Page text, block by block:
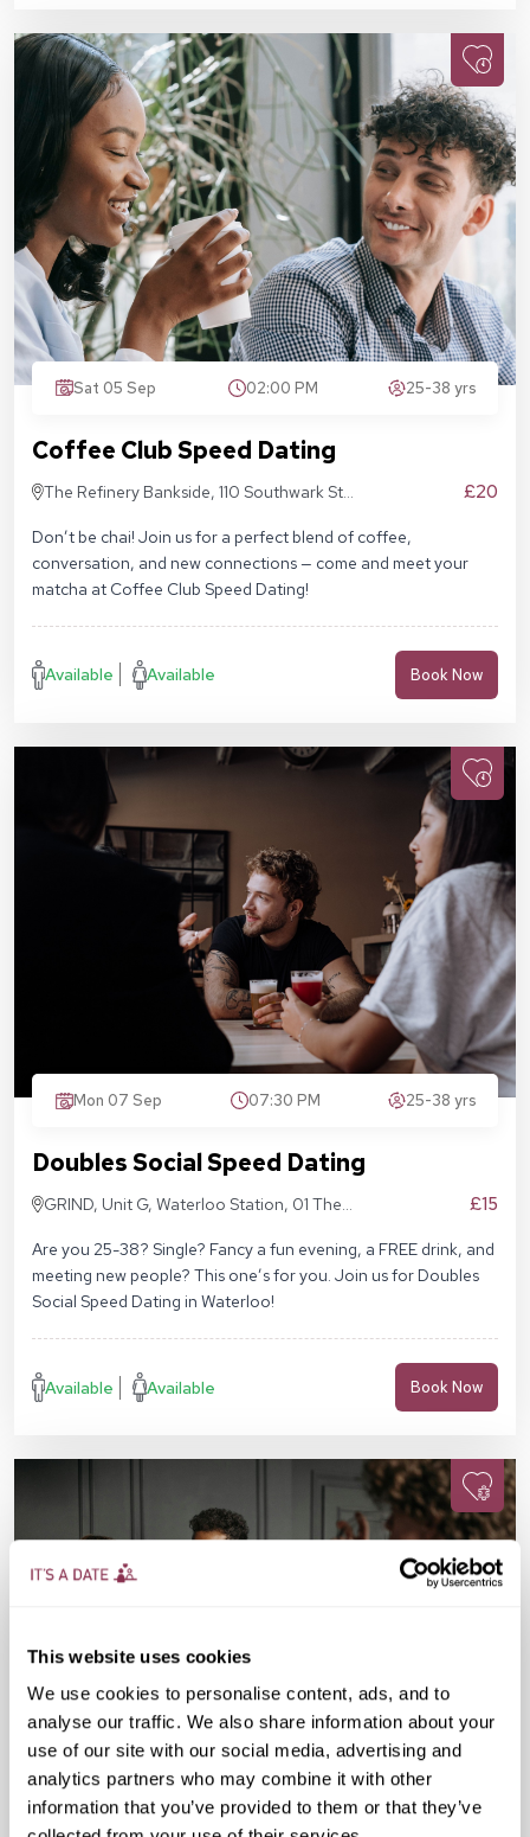
This website uses cookies
We use cookies to personalise content, ads, and to
analyse our traffic. We also share information about your
use of our site with our social media, advertising and
analytics partners who may combine it with other
information that you’ve provided to them or that they’ve
Sat 05 Sep 02:00 PM 25-38 yrs
Coffee Club Speed Dating
The Refinery Bankside, 110 Southwark St,
£20
Don’t be chai! Join us for a perfect blend of coffee,
conversation, and new connections — come and meet your
matcha at Coffee Club Speed Dating!
Available Available Book Now
Mon 07 Sep 07:30 PM 25-38 yrs
Doubles Social Speed Dating
GRIND, Unit G, Waterloo Station, 01 The
£15
Are you 25-38? Single? Fancy a fun evening, a FREE drink, and
meeting new people? This one’s for you. Join us for Doubles
Social Speed Dating in Waterloo!
Available Available Book Now
Fri 11 Sep 07:15 PM 25-38 yrs